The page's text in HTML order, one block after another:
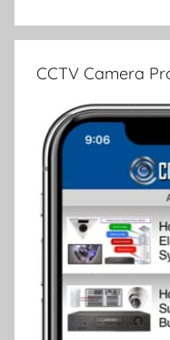
CCTV Camera